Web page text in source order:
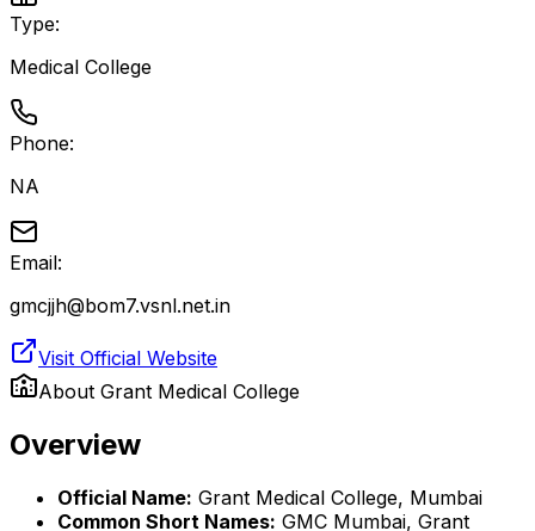
Type:
Medical College
Phone:
NA
Email:
gmcjjh@bom7.vsnl.net.in
Visit Official Website
About Grant Medical College
Overview
Official Name: Grant Medical College, Mumbai
Common Short Names: GMC Mumbai, Grant